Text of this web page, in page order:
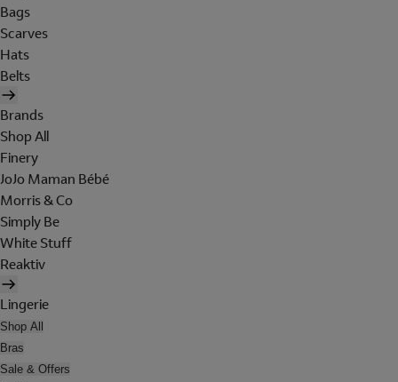
Bags
Scarves
Hats
Belts
Brands
Shop All
Finery
JoJo Maman Bébé
Morris & Co
Simply Be
White Stuff
Reaktiv
Lingerie
Shop All
Bras
Sale & Offers